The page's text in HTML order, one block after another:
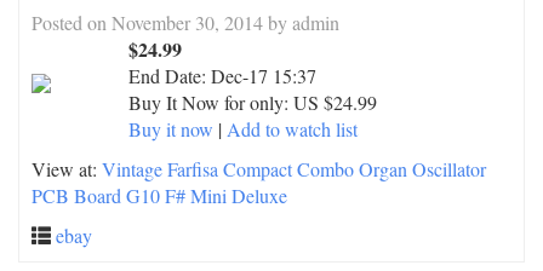
Posted on November 30, 2014byadmin
$24.99
End Date: Dec-17 15:37
Buy It Now for only: US $24.99
Buy it now | Add to watch list
View at: Vintage Farfisa Compact Combo Organ Oscillator
PCB Board G10 F# Mini Deluxe
ebay